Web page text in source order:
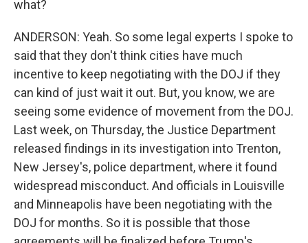
what?
ANDERSON: Yeah. So some legal experts I spoke to
said that they don't think cities have much
incentive to keep negotiating with the DOJ if they
can kind of just wait it out. But, you know, we are
seeing some evidence of movement from the DOJ.
Last week, on Thursday, the Justice Department
released findings in its investigation into Trenton,
New Jersey's, police department, where it found
widespread misconduct. And officials in Louisville
and Minneapolis have been negotiating with the
DOJ for months. So it is possible that those